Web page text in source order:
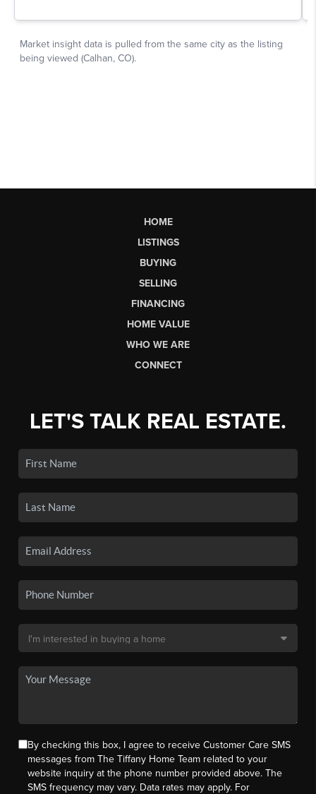
HOME
LISTINGS
BUYING
SELLING
FINANCING
HOME VALUE
WHO WE ARE
CONNECT
LET'S TALK REAL ESTATE.
By checking this box, I agree to receive Customer Care SMS
messages from The Tiffany Home Team related to your
website inquiry at the phone number provided above. The
SMS frequency may vary. Data rates may apply. For